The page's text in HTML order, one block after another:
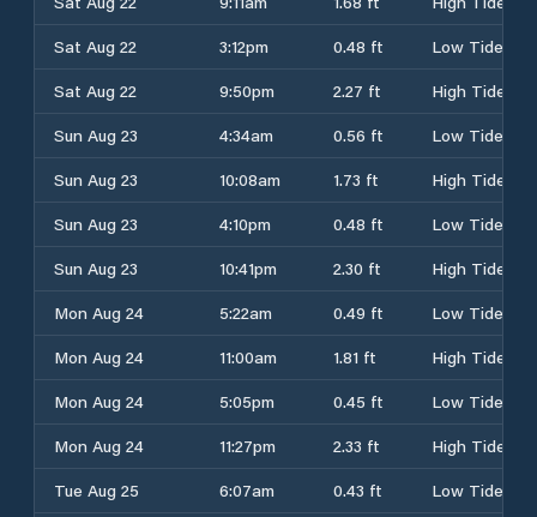
Sat Aug 22
3:12pm 0.48 ft
Low Tide
Sat Aug 22
9:50pm 2.27 ft
High Tide
Sun Aug 23
4:34am 0.56 ft
Low Tide
Sun Aug 23
10:08am 1.73 ft
High Tide
Sun Aug 23
4:10pm 0.48 ft
Low Tide
Sun Aug 23
10:41pm 2.30 ft
High Tide
Mon Aug 24
5:22am 0.49 ft
Low Tide
Mon Aug 24
11:00am 1.81 ft
High Tide
Mon Aug 24
5:05pm 0.45 ft
Low Tide
Mon Aug 24
11:27pm 2.33 ft
High Tide
Tue Aug 25
6:07am 0.43 ft
Low Tide